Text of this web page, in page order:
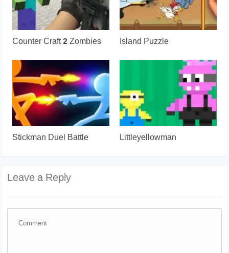
Counter Craft 2 Zombies Island Puzzle
Stickman Duel Battle Littleyellowman
Leave a Reply